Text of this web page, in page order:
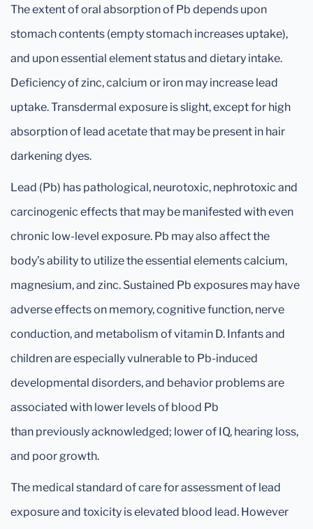
The extent of oral absorption of Pb depends upon
stomach contents (empty stomach increases uptake),
and upon essential element status and dietary intake.
Deficiency of zinc, calcium or iron may increase lead
uptake. Transdermal exposure is slight, except for high
absorption of lead acetate that may be present in hair
darkening dyes.
Lead (Pb) has pathological, neurotoxic, nephrotoxic and
carcinogenic effects that may be manifested with even
chronic low-level exposure. Pb may also affect the
body’s ability to utilize the essential elements calcium,
magnesium, and zinc. Sustained Pb exposures may have
adverse effects on memory, cognitive function, nerve
conduction, and metabolism of vitamin D. Infants and
children are especially vulnerable to Pb-induced
developmental disorders, and behavior problems are
associated with lower levels of blood Pb
than previously acknowledged; lower of IQ, hearing loss,
and poor growth.
The medical standard of care for assessment of lead
exposure and toxicity is elevated blood lead. However